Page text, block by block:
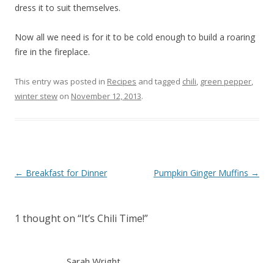
dress it to suit themselves.
Now all we need is for it to be cold enough to build a roaring
fire in the fireplace.
This entry was posted in Recipes and tagged chili, green pepper,
winter stew on November 12, 2013.
Post
← Breakfast for Dinner Pumpkin Ginger Muffins →
1 thought on “It’s Chili Time!”